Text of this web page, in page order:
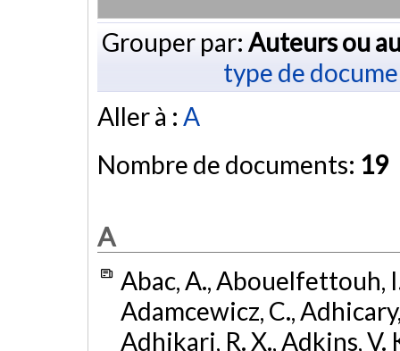
Grouper par: Auteurs ou
type de
Aller à : A
Nombre de documents: 19
A
Abac, A., Abouelfettouh,
Adamcewicz, C.,
Adhikari, R. X., Adkins, V.